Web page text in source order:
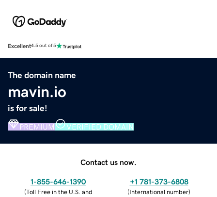
Excellent4.5 out of 5
The domain name
mavin.io
is for sale!
PREMIUM VERIFIED DOMAIN
Contact us now.
1-855-646-1390
(Toll Free in the U.S. and
+1 781-373-6808
(International number)